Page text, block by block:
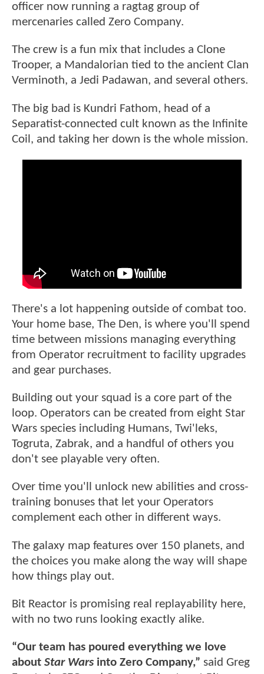
officer now running a ragtag group of
mercenaries called Zero Company.
The crew is a fun mix that includes a Clone
Trooper, a Mandalorian tied to the ancient Clan
Verminoth, a Jedi Padawan, and several others.
The big bad is Kundri Fathom, head of a
Separatist-connected cult known as the Infinite
Coil, and taking her down is the whole mission.
There's a lot happening outside of combat too.
Your home base, The Den, is where you'll spend
time between missions managing everything
from Operator recruitment to facility upgrades
and gear purchases.
Building out your squad is a core part of the
loop. Operators can be created from eight Star
Wars species including Humans, Twi'leks,
Togruta, Zabrak, and a handful of others you
don't see playable very often.
Over time you'll unlock new abilities and cross-
training bonuses that let your Operators
complement each other in different ways.
The galaxy map features over 150 planets, and
the choices you make along the way will shape
how things play out.
Bit Reactor is promising real replayability here,
with no two runs looking exactly alike.
“Our team has poured everything we love
about Star Wars into Zero Company,” said Greg